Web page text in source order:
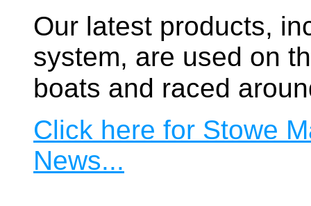
Our latest products,
system, are used on
boats and raced
Click here for Stowe
News...